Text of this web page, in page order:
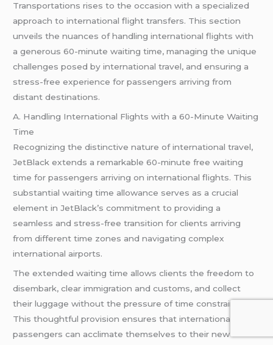
Transportations rises to the occasion with a specialized
approach to international flight transfers. This section
unveils the nuances of handling international flights with
a generous 60-minute waiting time, managing the unique
challenges posed by international travel, and ensuring a
stress-free experience for passengers arriving from
distant destinations.
A. Handling International Flights with a 60-Minute Waiting
Time
Recognizing the distinctive nature of international travel,
JetBlack extends a remarkable 60-minute free waiting
time for passengers arriving on international flights. This
substantial waiting time allowance serves as a crucial
element in JetBlack’s commitment to providing a
seamless and stress-free transition for clients arriving
from different time zones and navigating complex
international airports.
The extended waiting time allows clients the freedom to
disembark, clear immigration and customs, and collect
their luggage without the pressure of time constraints.
This thoughtful provision ensures that international
passengers can acclimate themselves to their new